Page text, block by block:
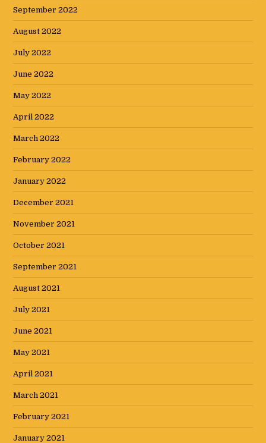
September 2022
August 2022
July 2022
June 2022
May 2022
April 2022
March 2022
February 2022
January 2022
December 2021
November 2021
October 2021
September 2021
August 2021
July 2021
June 2021
May 2021
April 2021
March 2021
February 2021
January 2021